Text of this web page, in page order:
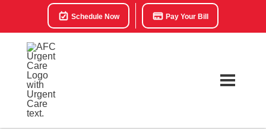
Schedule Now Pay Your Bill